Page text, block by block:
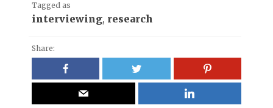
Tagged as
interviewing, research
Share: